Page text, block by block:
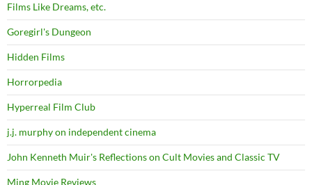
Films Like Dreams, etc.
Goregirl's Dungeon
Hidden Films
Horrorpedia
Hyperreal Film Club
j.j. murphy on independent cinema
John Kenneth Muir's Reflections on Cult Movies and Classic TV
Ming Movie Reviews